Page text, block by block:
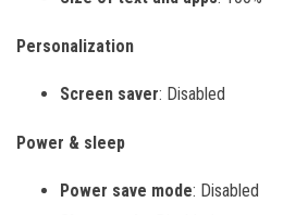
Personalization
Screen saver: Disabled
Power & sleep
Power save mode: Disabled